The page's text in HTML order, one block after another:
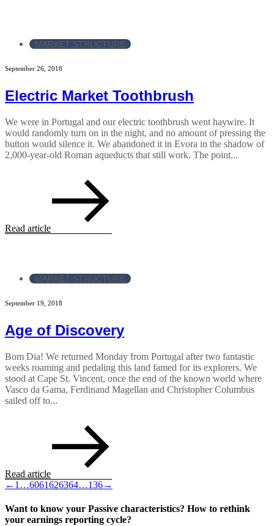
MARKET STRUCTURE
September 26, 2018
Electric Market Toothbrush
We were in Portugal and our electric toothbrush went haywire. It
would randomly turn on in the night, and no amount of pressing the
button would silence it. We abandoned it in Evora in the shadow of
2,000-year-old Roman aqueducts that still work. The point...
Read article
MARKET STRUCTURE
September 19, 2018
Age of Discovery
Bom Dia! We returned Monday from Portugal after two fantastic
weeks roaming and pedaling this land famed for its explorers. We
stood at Cape St. Vincent, once the end of the known world where
Vasco da Gama, Ferdinand Magellan and Christopher Columbus
sailed off to...
Read article
← 1 …6061626364…136→
Want to know your Passive characteristics? How to rethink
your earnings reporting cycle?